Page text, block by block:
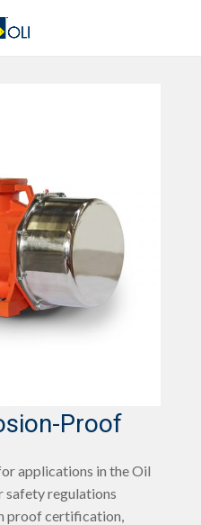
Proof
applications in the Oil
safety regulations
proof certification,